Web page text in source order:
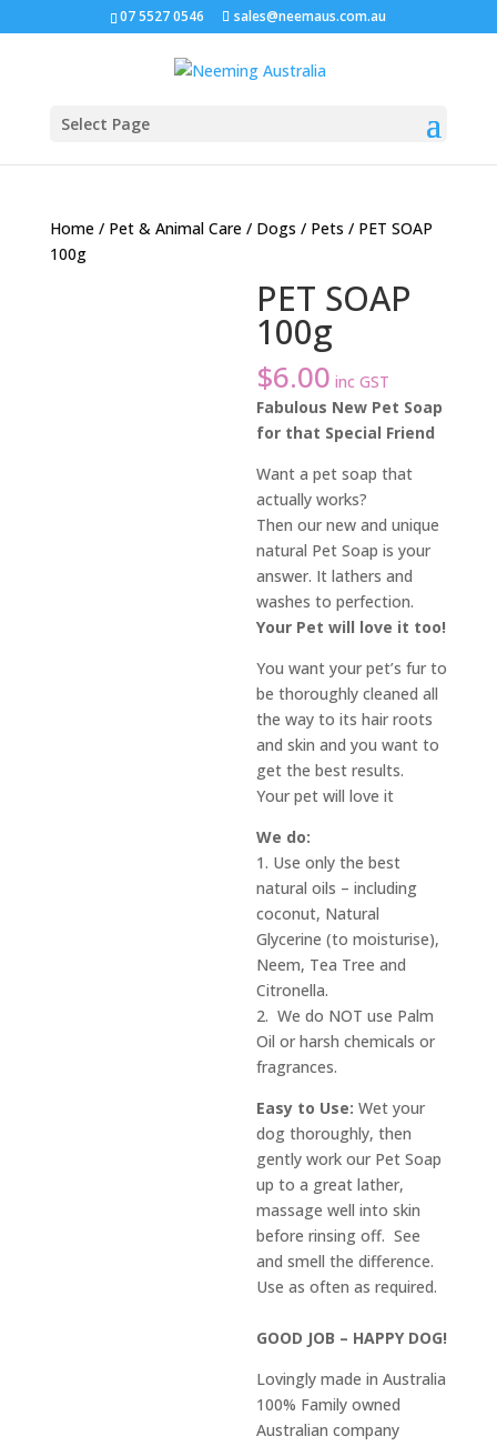
07 5527 0546 sales@neemaus.com.au
Select Page
Home/ Pet & Animal Care/ Dogs / Pets / PET SOAP
100g
PET SOAP
100g
$6.00 inc GST
Fabulous New Pet Soap
for that Special Friend
Want a pet soap that
actually works?
Then our new and unique
natural Pet Soap is your
answer. It lathers and
washes to perfection.
Your Pet will love it too!
You want your pet’s fur to
be thoroughly cleaned all
the way to its hair roots
and skin and you want to
get the best results.
Your pet will love it
We do:
1. Use only the best
natural oils – including
coconut, Natural
Glycerine (to moisturise),
Neem, Tea Tree and
Citronella.
2. We do NOT use Palm
Oil or harsh chemicals or
fragrances.
Easy to Use:Wet your
dog thoroughly, then
gently work our Pet Soap
up to a great lather,
massage well into skin
before rinsing off. See
and smell the difference.
Use as often as required.
GOOD JOB – HAPPY DOG!
Lovingly made in Australia
100% Family owned
Australian company